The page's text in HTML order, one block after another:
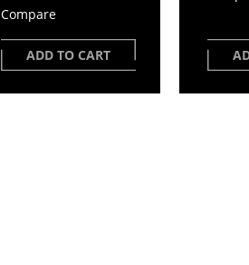
Compare
ADD TO CART